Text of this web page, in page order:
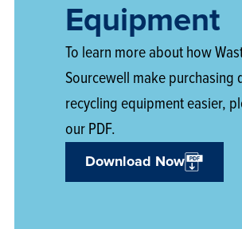
Equipment
To learn more about how
Sourcewell make purchasing
recycling equipment easier,
our PDF.
Download Now